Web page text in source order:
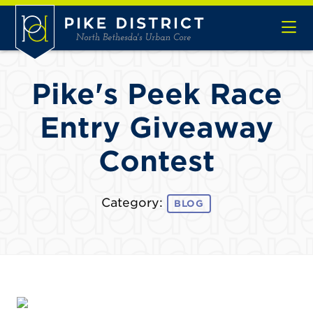
Skip to Main Content
Pike's Peek Race
Entry Giveaway
Contest
Category: BLOG